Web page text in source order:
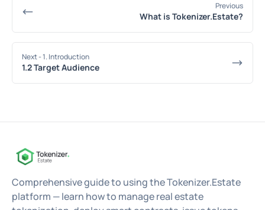
Previous
What is Tokenizer.Estate?
Next- 1. Introduction
1.2 Target Audience
Comprehensive guide to using the Tokenizer.Estate
platform — learn how to manage real estate